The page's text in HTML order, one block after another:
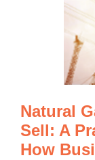
Natural
Sell: A
How